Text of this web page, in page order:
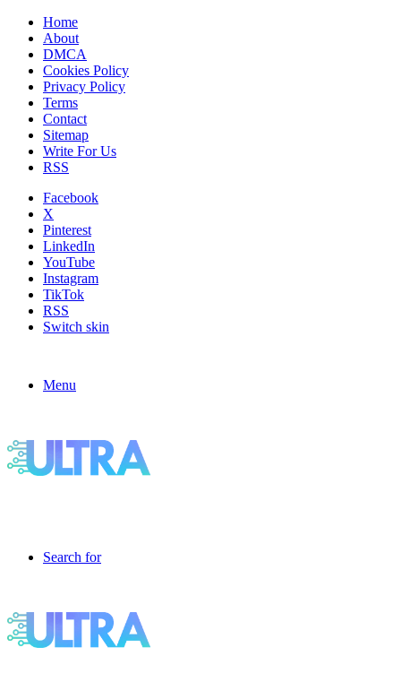
Home
About
DMCA
Cookies Policy
Privacy Policy
Terms
Contact
Sitemap
Write For Us
RSS
Facebook
X
Pinterest
LinkedIn
YouTube
Instagram
TikTok
RSS
Switch skin
Menu
Search for